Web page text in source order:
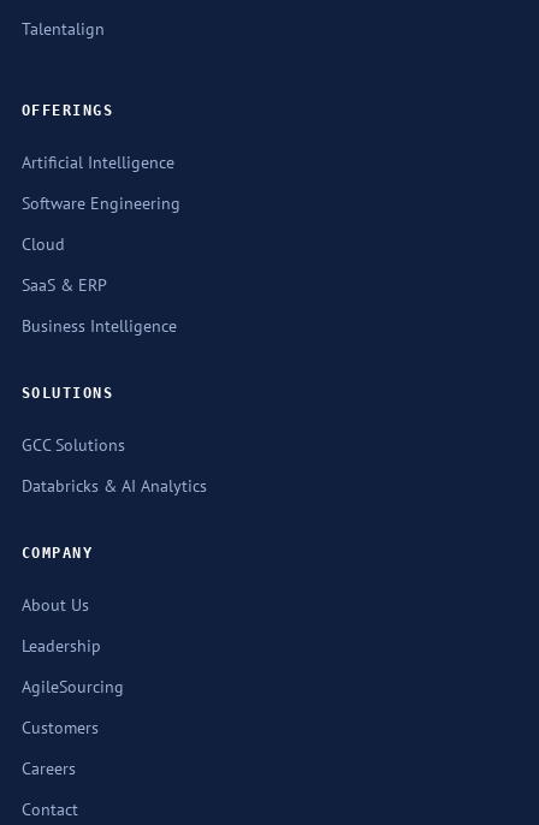
Talentalign
OFFERINGS
Artificial Intelligence
Software Engineering
Cloud
SaaS & ERP
Business Intelligence
SOLUTIONS
GCC Solutions
Databricks & AI Analytics
COMPANY
About Us
Leadership
AgileSourcing
Customers
Careers
Contact